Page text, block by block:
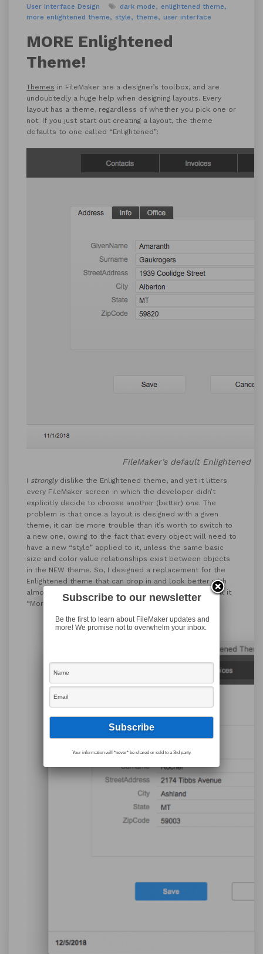
User Interface Design
dark mode
enlightened theme
more enlightened theme
style theme user interface
MORE Enlightened
Theme!
Themes in FileMaker are a designer’s toolbox, and are
undoubtedly a huge help when designing layouts. Every
layout has a theme, regardless of whether you pick one or
not. If you just start out creating a layout, the theme
defaults to one called “Enlightened”:
FileMaker’s default Enlightened
I stronglydislike the Enlightened theme, and yet it litters
every FileMaker screen in which the developer didn’t
explicitly decide to choose another (better) one. The
problem is that once a layout is designed with a given
theme, it can be more trouble than it’s worth to switch to
a new one, owing to the fact that every object will need to
have a new “style” applied to it, unless the same basic
size and color value relationships exist between objects
in the NEW theme. So, I designed a replacement for the
Enlightened theme that can drop in and look better with
almost no adjustments necessary to your layouts. I call it
“More Enlightened”:
Subscribe to our newsletter
Be the first to learn about FileMaker updates and
more! We promise not to overwhelm your inbox.
Your information will *never* be shared or sold to a 3rd party.